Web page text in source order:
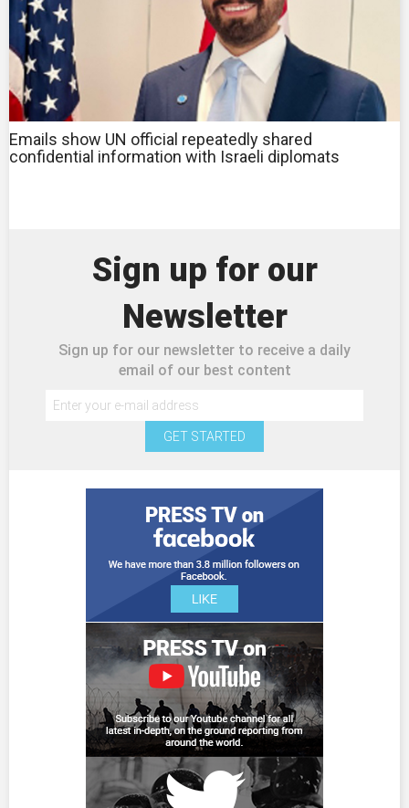
Emails show UN official repeatedly shared
confidential information with Israeli diplomats
Sign up for our
Newsletter
Sign up for our newsletter to receive a daily
email of our best content
GET STARTED